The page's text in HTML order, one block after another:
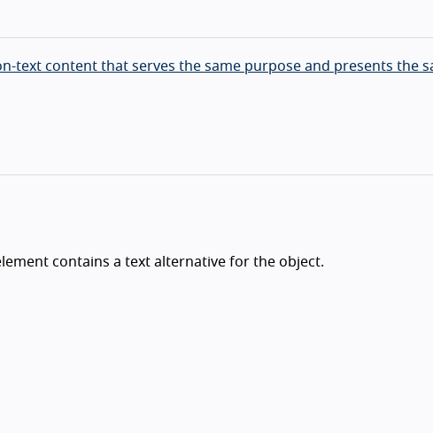
text content that serves the same purpose and presents the
contains a text alternative for the object.